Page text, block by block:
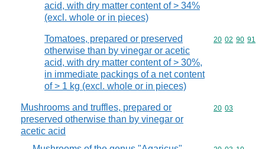
acid, with dry matter content of > 34%
(excl. whole or in pieces)
Tomatoes, prepared or preserved
otherwise than by vinegar or acetic
acid, with dry matter content of > 30%,
in immediate packings of a net content
of > 1 kg (excl. whole or in pieces)
Commodity
20 02 90 91
Mushrooms and truffles, prepared or
preserved otherwise than by vinegar or
acetic acid
Commodity
20 03